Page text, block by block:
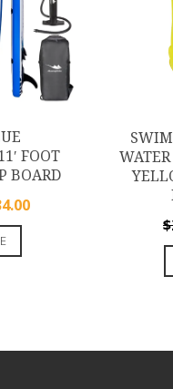
FOOT
BOARD
Current
$